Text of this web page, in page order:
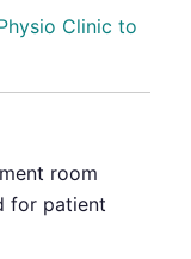
Clinic to
room
for patient